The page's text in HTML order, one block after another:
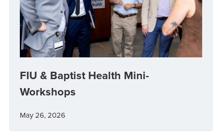
FIU & Baptist Health Mini-
Workshops
May 26, 2026